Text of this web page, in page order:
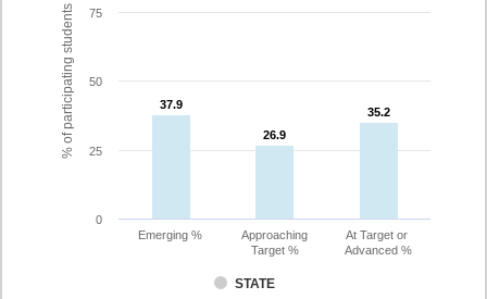
% of participating students 37.9
37.9
26.9
26.9
35.2
35.2
STATE
Emerging %
Approaching
Target %
At Target or
Advanced %
0
25
50
75